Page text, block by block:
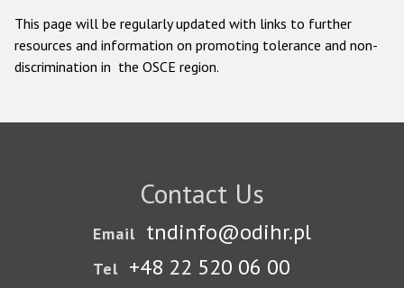
This page will be regularly updated with links to further
resources and information on promoting tolerance and non-
discrimination in the OSCE region.
Contact Us
Email tndinfo@odihr.pl
Tel +48 22 520 06 00